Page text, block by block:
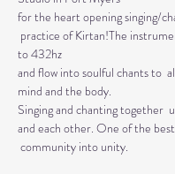
for the heart opening singing/
practice of Kirtan!The
to 432hz
and flow into soulful chants to
mind and the body.
Singing and chanting together
and each other. One of the
community into unity.